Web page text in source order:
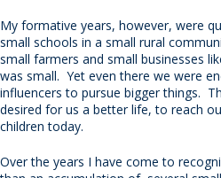
My formative years, however, were
small schools in a small rural
small farmers and small businesses
was small. Yet even there we were
influencers to pursue bigger things.
desired for us a better life, to reach
children today.
Over the years I have come to